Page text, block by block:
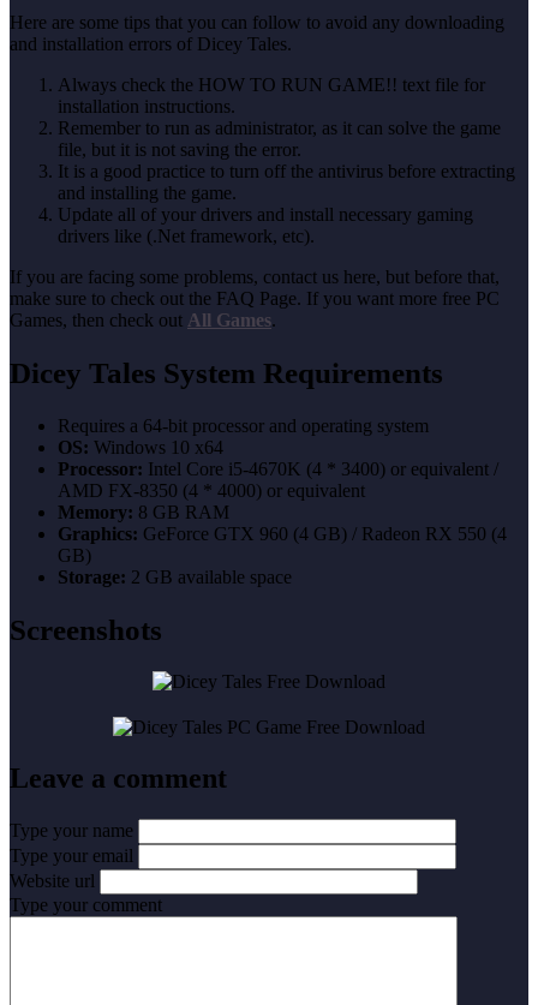
Here are some tips that you can follow to avoid any downloading
and installation errors of Dicey Tales.
Always check the HOW TO RUN GAME!! text file for
installation instructions.
Remember to run as administrator, as it can solve the game
file, but it is not saving the error.
It is a good practice to turn off the antivirus before extracting
and installing the game.
Update all of your drivers and install necessary gaming
drivers like (.Net framework, etc).
If you are facing some problems, contact us here, but before that,
make sure to check out the FAQ Page. If you want more free PC
Games, then check out All Games.
Dicey Tales System Requirements
Requires a 64-bit processor and operating system
OS: Windows 10 x64
Processor: Intel Core i5-4670K (4 * 3400) or equivalent /
AMD FX-8350 (4 * 4000) or equivalent
Memory: 8 GB RAM
Graphics: GeForce GTX 960 (4 GB) / Radeon RX 550 (4
GB)
Storage: 2 GB available space
Screenshots
Leave a comment
Type your name
Type your email
Website url
Type your comment